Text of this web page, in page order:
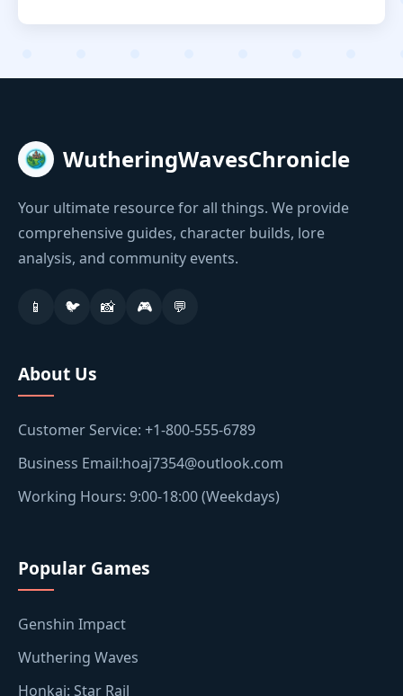
WutheringWavesChronicle
Your ultimate resource for all things. We provide
comprehensive guides, character builds, lore
analysis, and community events.
📱 🐦 📸 🎮 💬
About Us
Customer Service: +1-800-555-6789
Business Email:hoaj7354@outlook.com
Working Hours: 9:00-18:00 (Weekdays)
Popular Games
Genshin Impact
Wuthering Waves
Honkai: Star Rail